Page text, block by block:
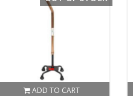
ADD TO CART